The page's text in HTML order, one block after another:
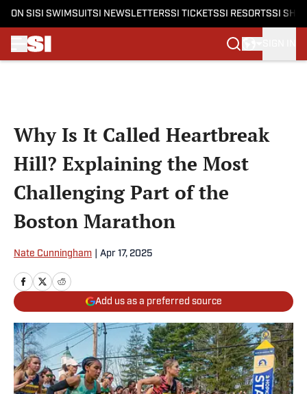
ON SI SI SWIMSUITSI NEWSLETTERSSI TICKETSSI RESORTSSI
Why Is It Called Heartbreak
Hill? Explaining the Most
Challenging Part of the
Boston Marathon
Nate Cunningham Apr 17, 2025
Add us as a preferred source